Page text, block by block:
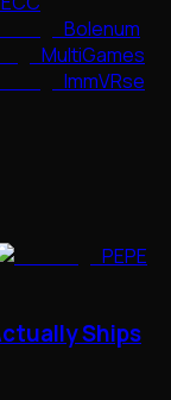
Bolenum
MultiGames
ImmVRse
PEPE
Ships